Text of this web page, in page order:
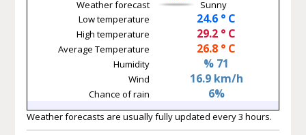
Weather forecast
Sunny
Low temperature
24.6 ° C
High temperature 29.2 ° C
Average Temperature 26.8 ° C
Humidity % 71
Wind 16.9 km/h
Chance of rain 6%
Weather forecasts are usually fully updated every 3 hours.